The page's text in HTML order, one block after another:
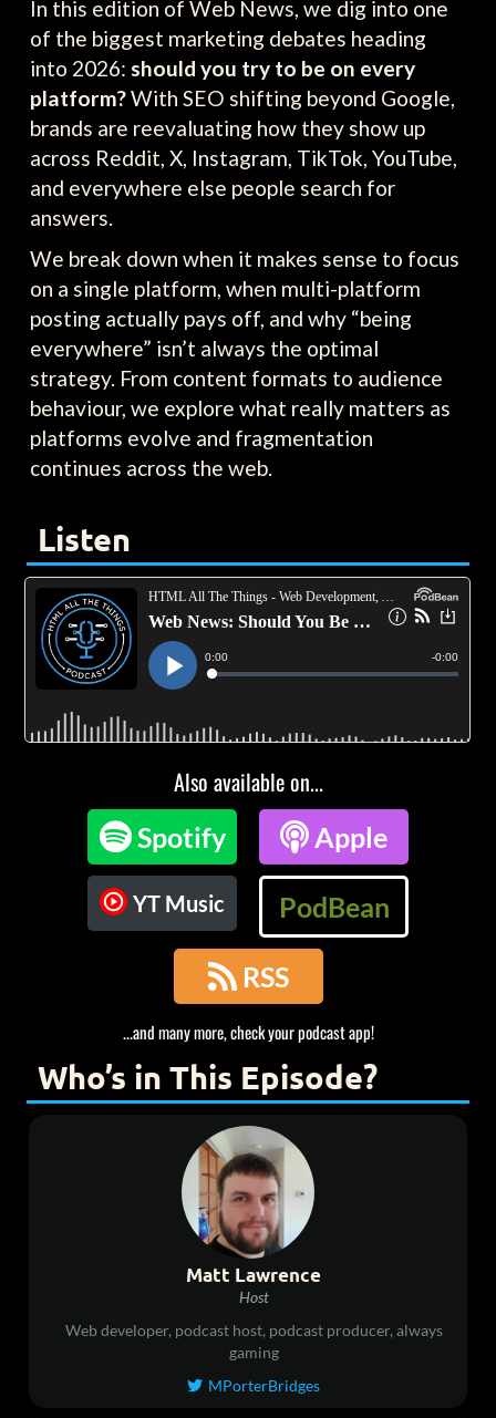
In this edition of Web News, we dig into one
of the biggest marketing debates heading
into 2026:should you try to be on every
platform?With SEO shifting beyond Google,
brands are reevaluating how they show up
across Reddit, X, Instagram, TikTok, YouTube,
and everywhere else people search for
answers.
We break down when it makes sense to focus
on a single platform, when multi-platform
posting actually pays off, and why “being
everywhere” isn’t always the optimal
strategy. From content formats to audience
behaviour, we explore what really matters as
platforms evolve and fragmentation
continues across the web.
Listen
Also available on...
Spotify Apple
YT Music PodBean
 RSS
...and many more, check your podcast app!
Who’s in This Episode?
Matt Lawrence
Host
Web developer, podcast host, podcast producer, always
gaming
 MPorterBridges